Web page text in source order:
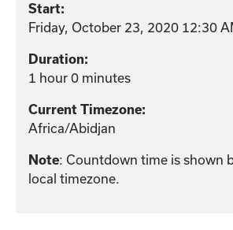
Start:
Friday, October 23, 2020 12:30
Duration:
1 hour 0 minutes
Current Timezone:
Africa/Abidjan
Note: Countdown time is shown
local timezone.